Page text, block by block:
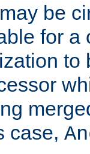
be
for a
to
case,